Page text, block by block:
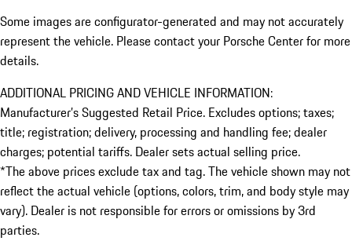
Some images are configurator-generated and may not accurately
represent the vehicle. Please contact your Porsche Center for more
details.
ADDITIONAL PRICING AND VEHICLE INFORMATION:
Manufacturer’s Suggested Retail Price. Excludes options; taxes;
title; registration; delivery, processing and handling fee; dealer
charges; potential tariffs. Dealer sets actual selling price.
*The above prices exclude tax and tag. The vehicle shown may not
reflect the actual vehicle (options, colors, trim, and body style may
vary). Dealer is not responsible for errors or omissions by 3rd
parties.